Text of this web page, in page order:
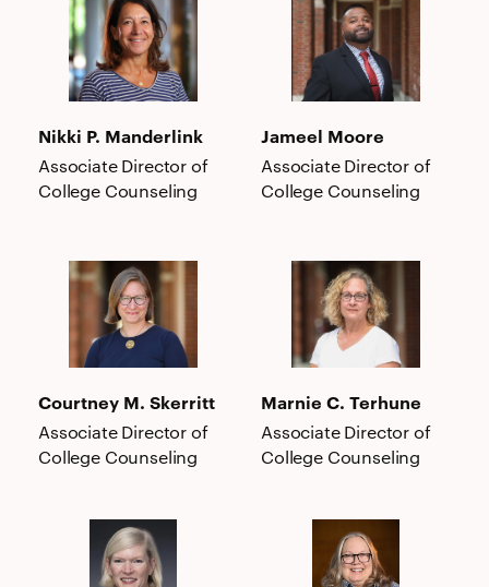
Nikki
Manderlink
Nikki P. Manderlink
Associate Director of
College Counseling
Jameel
Moore
Jameel Moore
Associate Director of
College Counseling
Courtney
Skerritt
Courtney M. Skerritt
Associate Director of
College Counseling
Marnie
Terhune
Marnie C. Terhune
Associate Director of
College Counseling
Wagner
Wheelock